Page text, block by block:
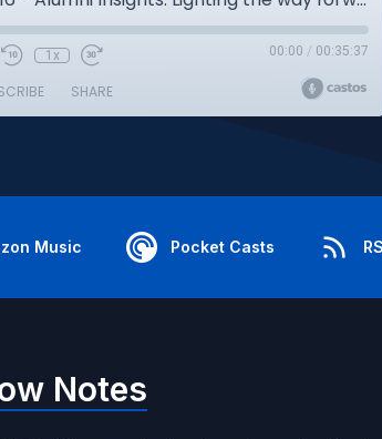
1x 00:00 / 00:35:37
SHARE
Music Pocket Casts
Notes